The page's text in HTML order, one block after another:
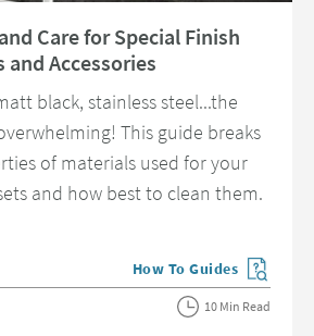
Care for Special Finish
and Accessories
black, stainless steel...the
This guide breaks
of materials used for your
and how best to clean them.
View more blog posts in
How To Guides
10 Min Read